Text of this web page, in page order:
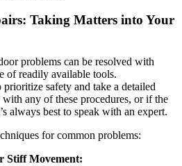
Taking Matters into Your
problems can be resolved with
of readily available tools.
prioritize safety and take a detailed
any of these procedures, or if the
always best to speak with an expert.
for common problems:
Stiff Movement: